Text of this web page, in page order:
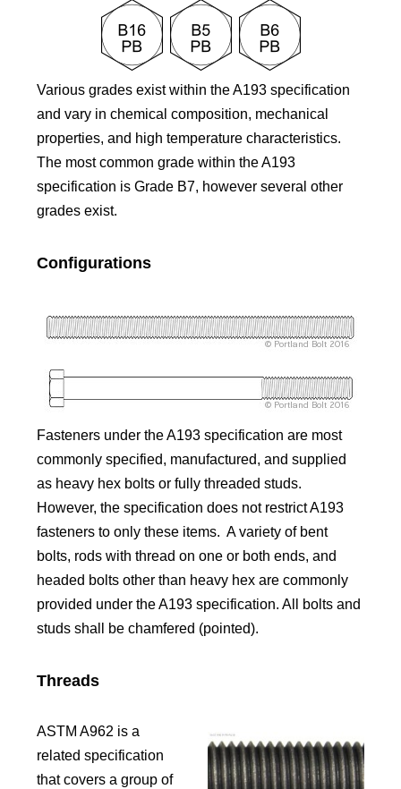
Various grades exist within the A193 specification
and vary in chemical composition, mechanical
properties, and high temperature characteristics.
The most common grade within the A193
specification is Grade B7, however several other
grades exist.
Configurations
Fasteners under the A193 specification are most
commonly specified, manufactured, and supplied
as heavy hex bolts or fully threaded studs.
However, the specification does not restrict A193
fasteners to only these items. A variety of bent
bolts, rods with thread on one or both ends, and
headed bolts other than heavy hex are commonly
provided under the A193 specification. All bolts and
studs shall be chamfered (pointed).
Threads
ASTM A962 is a
related specification
that covers a group of